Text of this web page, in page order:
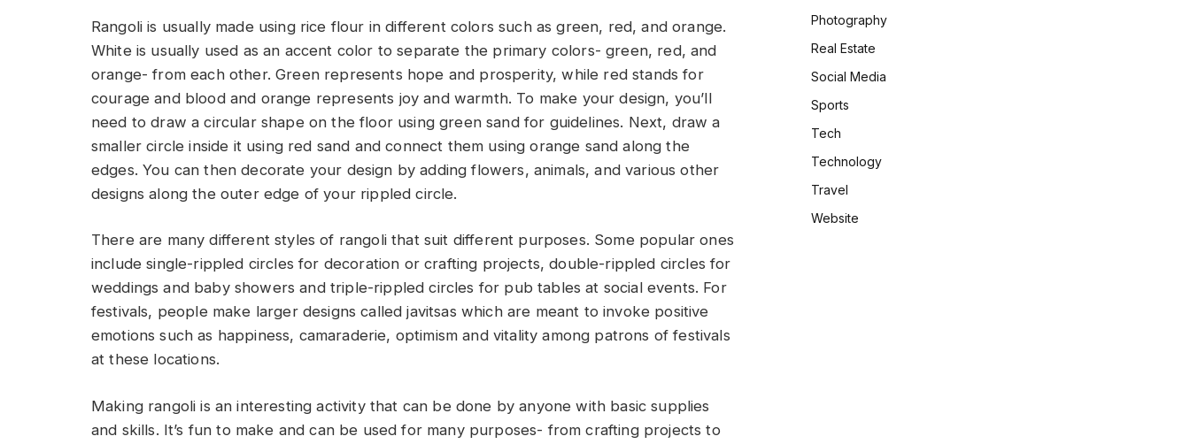
Rangoli is usually made using rice flour in different colors such as green, red, and orange.
White is usually used as an accent color to separate the primary colors- green, red, and
orange- from each other. Green represents hope and prosperity, while red stands for
courage and blood and orange represents joy and warmth. To make your design, you’ll
need to draw a circular shape on the floor using green sand for guidelines. Next, draw a
smaller circle inside it using red sand and connect them using orange sand along the
edges. You can then decorate your design by adding flowers, animals, and various other
designs along the outer edge of your rippled circle.
There are many different styles of rangoli that suit different purposes. Some popular ones
include single-rippled circles for decoration or crafting projects, double-rippled circles for
weddings and baby showers and triple-rippled circles for pub tables at social events. For
festivals, people make larger designs called javitsas which are meant to invoke positive
emotions such as happiness, camaraderie, optimism and vitality among patrons of festivals
at these locations.
Making rangoli is an interesting activity that can be done by anyone with basic supplies
and skills. It’s fun to make and can be used for many purposes- from crafting projects to
Photography
Real Estate
Social Media
Sports
Tech
Technology
Travel
Website